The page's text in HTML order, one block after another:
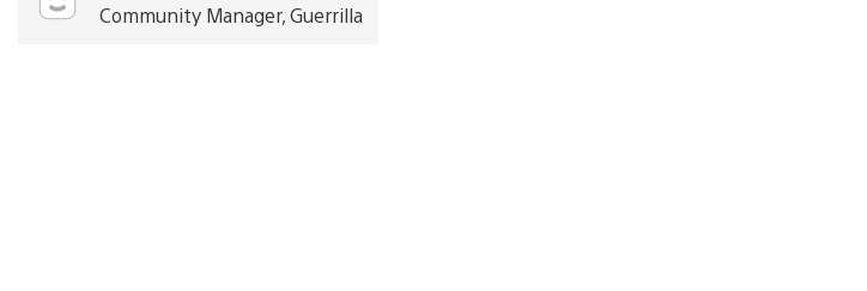
Community Manager, Guerrilla